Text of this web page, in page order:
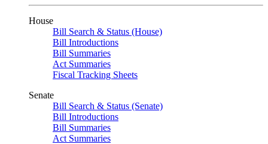
House
Bill Search & Status (House)
Bill Introductions
Bill Summaries
Act Summaries
Fiscal Tracking Sheets
Senate
Bill Search & Status (Senate)
Bill Introductions
Bill Summaries
Act Summaries